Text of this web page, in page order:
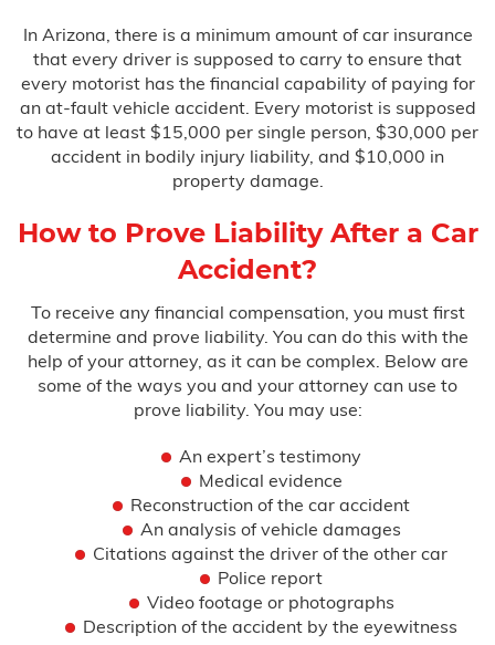
In Arizona, there is a minimum amount of car insurance
that every driver is supposed to carry to ensure that
every motorist has the financial capability of paying for
an at-fault vehicle accident. Every motorist is supposed
to have at least $15,000 per single person, $30,000 per
accident in bodily injury liability, and $10,000 in
property damage.
How to Prove Liability After a Car
Accident?
To receive any financial compensation, you must first
determine and prove liability. You can do this with the
help of your attorney, as it can be complex. Below are
some of the ways you and your attorney can use to
prove liability. You may use:
An expert’s testimony
Medical evidence
Reconstruction of the car accident
An analysis of vehicle damages
Citations against the driver of the other car
Police report
Video footage or photographs
Description of the accident by the eyewitness